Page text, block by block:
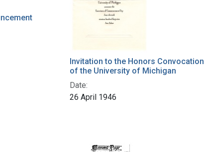
Invitation to the Honors Convocation
of the University of Michigan
Date:
26 April 1946